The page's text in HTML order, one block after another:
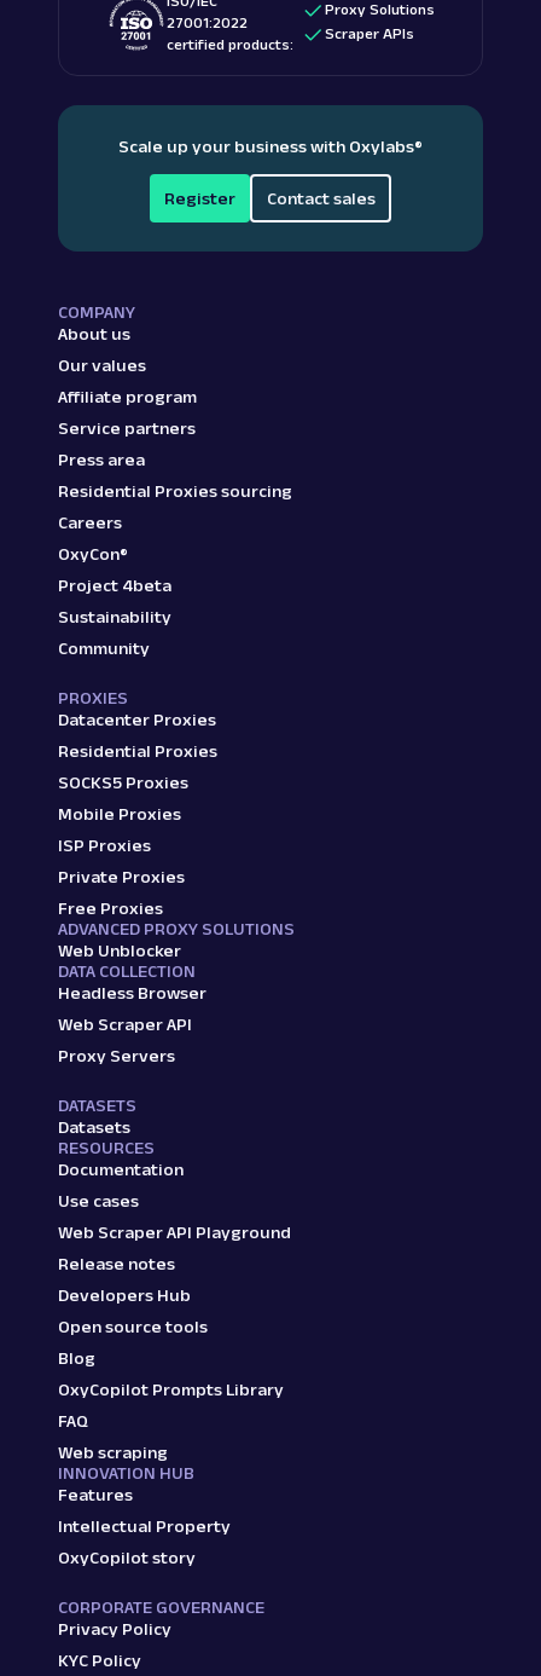
27001:2022
certified products:
Proxy Solutions
Scraper APIs
Scale up your business with Oxylabs®
Register Contact sales
COMPANY
About us
Our values
Affiliate program
Service partners
Press area
Residential Proxies sourcing
Careers
OxyCon®
Project 4beta
Sustainability
Community
PROXIES
Datacenter Proxies
Residential Proxies
SOCKS5 Proxies
Mobile Proxies
ISP Proxies
Private Proxies
Free Proxies
ADVANCED PROXY SOLUTIONS
Web Unblocker
DATA COLLECTION
Headless Browser
Web Scraper API
Proxy Servers
DATASETS
Datasets
RESOURCES
Documentation
Use cases
Web Scraper API Playground
Release notes
Developers Hub
Open source tools
Blog
OxyCopilot Prompts Library
FAQ
Web scraping
INNOVATION HUB
Features
Intellectual Property
OxyCopilot story
CORPORATE GOVERNANCE
Privacy Policy
KYC Policy